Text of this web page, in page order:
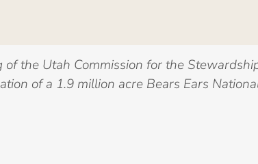
the Utah Commission for the
of a 1.9 million acre Bears Ears